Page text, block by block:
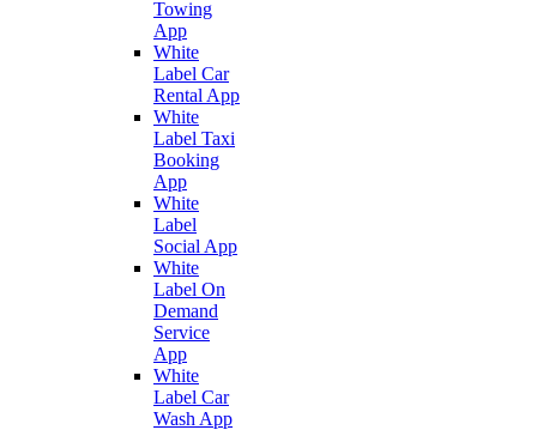
Towing
App
White
Label Car
Rental App
White
Label Taxi
Booking
App
White
Label
Social App
White
Label On
Demand
Service
App
White
Label Car
Wash App